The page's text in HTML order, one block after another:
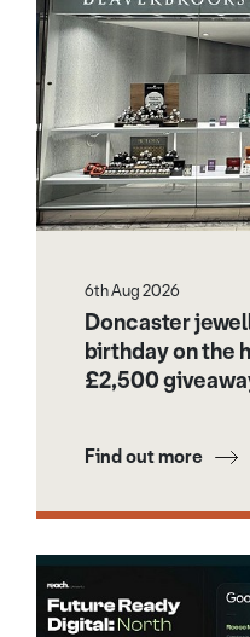
6th Aug 2026
Doncaster
birthday on the
£2,500
Find out more